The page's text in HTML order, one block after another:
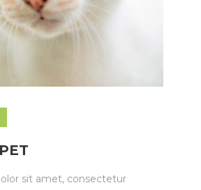
sit amet, consectetur